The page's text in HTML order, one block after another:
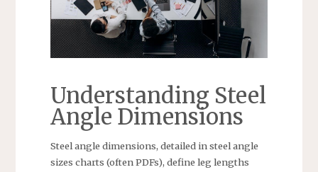
Understanding Steel
Angle Dimensions
Steel angle dimensions, detailed in steel angle
sizes charts (often PDFs), define leg lengths